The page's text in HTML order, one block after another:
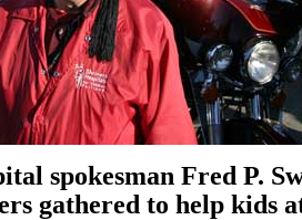
spokesman Fred P.
gathered to help kids